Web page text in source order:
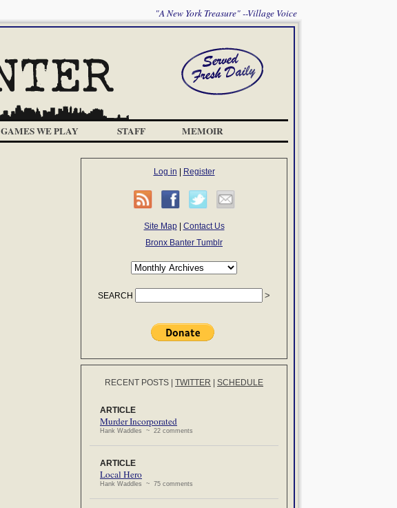
"A New York Treasure" --Village Voice
GAMES WE PLAY STAFF MEMOIR
Log in Register
Site Map| Contact Us
Bronx Banter Tumblr
SEARCH
RECENT POSTS TWITTER SCHEDULE
ARTICLE
Murder Incorporated
Hank Waddles ~ 22 comments
ARTICLE
Local Hero
Hank Waddles ~ 75 comments